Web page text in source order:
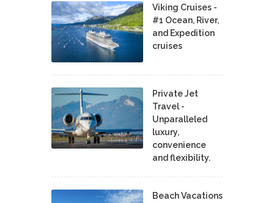
Viking Cruises -
#1 Ocean, River,
and Expedition
cruises
Private Jet
Travel -
Unparalleled
luxury,
convenience
and flexibility.
Beach Vacations